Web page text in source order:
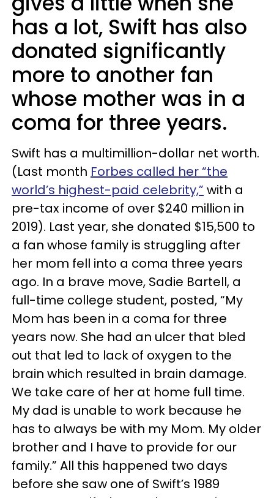
has a lot, Swift has also
donated significantly
more to another fan
whose mother was in a
coma for three years.
Swift has a multimillion-dollar net worth.
(Last month Forbes called her “the
world’s highest-paid celebrity,” with a
pre-tax income of over $240 million in
2019). Last year, she donated $15,500 to
a fan whose family is struggling after
her mom fell into a coma three years
ago. In a brave move, Sadie Bartell, a
full-time college student, posted, “My
Mom has been in a coma for three
years now. She had an ulcer that bled
out that led to lack of oxygen to the
brain which resulted in brain damage.
We take care of her at home full time.
My dad is unable to work because he
has to always be with my Mom. My older
brother and I have to provide for our
family.” All this happened two days
before she saw one of Swift’s 1989